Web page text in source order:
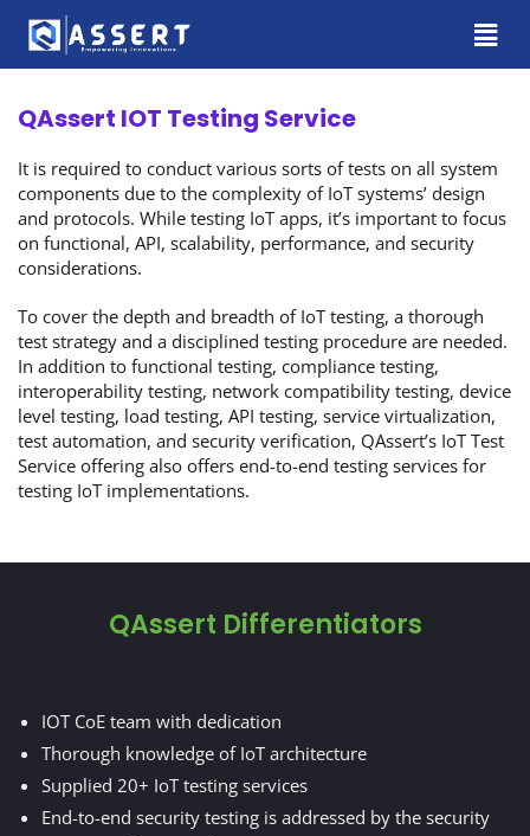
QAssert IOT Testing Service
It is required to conduct various sorts of tests on all system
components due to the complexity of IoT systems’ design
and protocols. While testing IoT apps, it’s important to focus
on functional, API, scalability, performance, and security
considerations.
To cover the depth and breadth of IoT testing, a thorough
test strategy and a disciplined testing procedure are needed.
In addition to functional testing, compliance testing,
interoperability testing, network compatibility testing, device
level testing, load testing, API testing, service virtualization,
test automation, and security verification, QAssert’s IoT Test
Service offering also offers end-to-end testing services for
testing IoT implementations.
QAssert Differentiators
IOT CoE team with dedication
Thorough knowledge of IoT architecture
Supplied 20+ IoT testing services
End-to-end security testing is addressed by the security